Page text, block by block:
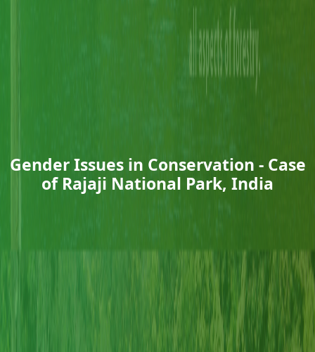
Gender Issues in Conservation - Case
of Rajaji National Park, India